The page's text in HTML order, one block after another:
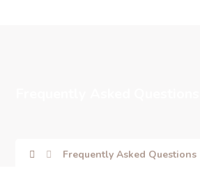
Frequently Asked Questions